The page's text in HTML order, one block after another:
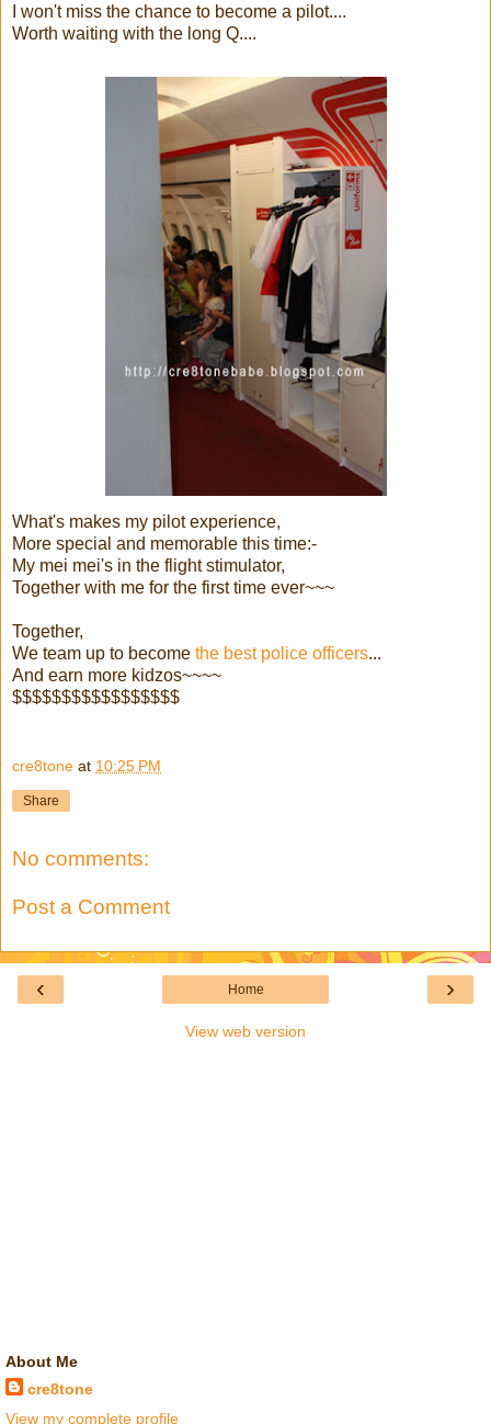
I won't miss the chance to become a pilot....
Worth waiting with the long Q....
What's makes my pilot experience,
More special and memorable this time:-
My mei mei's in the flight stimulator,
Together with me for the first time ever~~~
Together,
We team up to become the best police officers...
And earn more kidzos~~~~
$$$$$$$$$$$$$$$$$
cre8tone at 10:25 PM
Share
No comments:
Post a Comment
‹ ›
Home
View web version
About Me
cre8tone
View my complete profile